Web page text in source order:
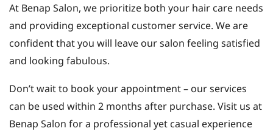
At Benap Salon, we prioritize both your hair care needs
and providing exceptional customer service. We are
confident that you will leave our salon feeling satisfied
and looking fabulous.
Don’t wait to book your appointment – our services
can be used within 2 months after purchase. Visit us at
Benap Salon for a professional yet casual experience